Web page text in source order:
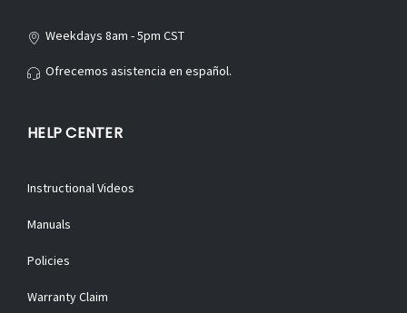
Weekdays 8am - 5pm CST
Ofrecemos asistencia en español.
HELP CENTER
Instructional Videos
Manuals
Policies
Warranty Claim